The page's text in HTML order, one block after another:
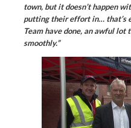
town, but it doesn’t happen
putting their effort in… that’s
Team have done, an awful lot
smoothly.”